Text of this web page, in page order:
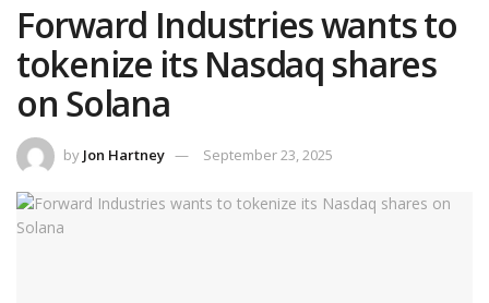
Forward Industries wants to
tokenize its Nasdaq shares
on Solana
by Jon Hartney September 23, 2025